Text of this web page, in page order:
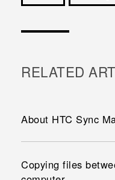
RELATED
About HTC Sync
Copying files